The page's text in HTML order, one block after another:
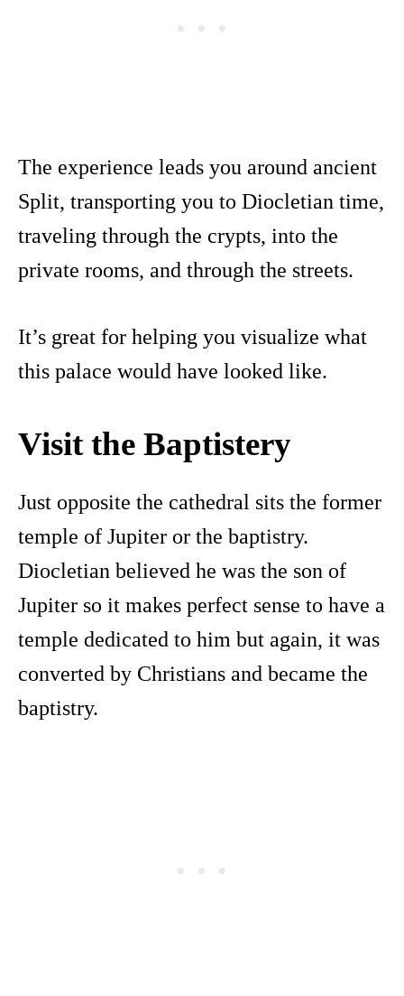
The experience leads you around ancient
Split, transporting you to Diocletian time,
traveling through the crypts, into the
private rooms, and through the streets.
It’s great for helping you visualize what
this palace would have looked like.
Visit the Baptistery
Just opposite the cathedral sits the former
temple of Jupiter or the baptistry.
Diocletian believed he was the son of
Jupiter so it makes perfect sense to have a
temple dedicated to him but again, it was
converted by Christians and became the
baptistry.